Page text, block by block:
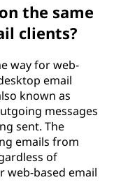
the same
clients?
way for web-
email
known as
messages
sent. The
emails from
of
web-based email